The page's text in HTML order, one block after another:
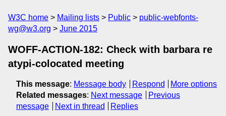
W3C home Mailing lists Public
public-webfonts-
wg@w3.org
June 2015
WOFF-ACTION-182: Check with barbara re
atypi-colocated meeting
This message: Message body Respond
More options
Related messages: Next message
Previous
message
Next in thread Replies